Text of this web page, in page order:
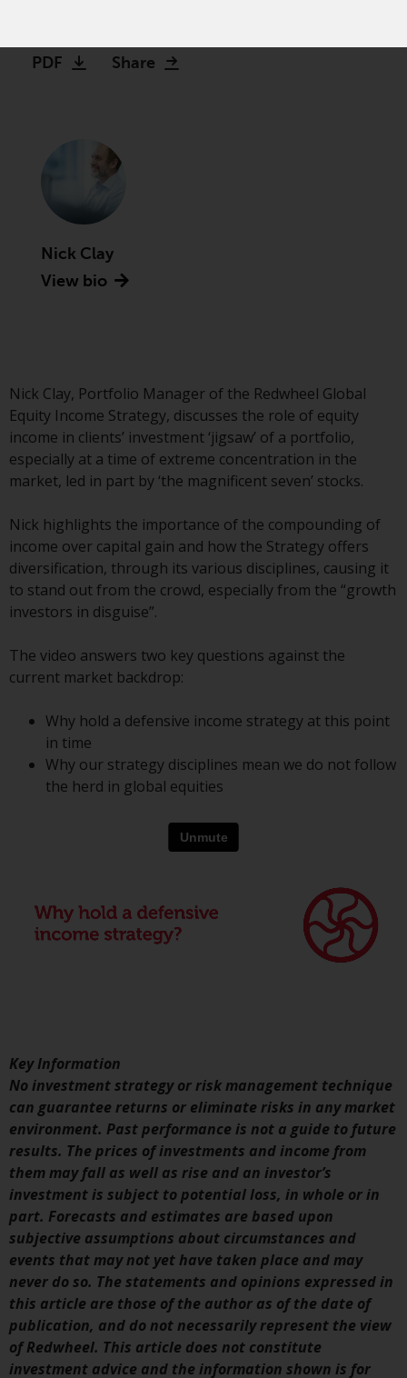
LLP, which is authorised and
Commission (“SEC”); RWC Asset
Advisors (US) LLC, which is
registered with the SEC; RWC
Singapore (Pte) Limited, which is
licensed as a Licensed Fund
Management Company by the
Monetary Authority of Singapore;
Commission; and Redwheel
Europe Fondsmæglerselskab A/S
which is regulated by the Danish
Financial Supervisory Authority.
By accessing this website you are
indicating that you have read,
acknowledged and agree to be
bound by the following terms and
conditions, as issued by RWC.
This website may contain
advertising.
Access Subject to Local
Restrictions
While you have selected a
country, this website is not
directed at any specific
jurisdiction and you are entering
a global website. Products or
services mentioned on this site
regulatory requirements and may
not be available in all
jurisdictions. Products or services
mentioned on this site are
coordination of laws, regulations
and administrative provisions
relating to undertakings for
collective investment in
transferable securities (UCITS)
(Directive 2009/65/EC) and the
Alternative Investment Fund
Managers Directive (Directive
2011/61/EU), as well as the
equivalent regimes that
implemented these regimes into
UK law and then replaced them
upon the UK’s exit from the
European Union; however, there
may be additional requirements
PDF Share
Nick Clay
View bio
Nick Clay, Portfolio Manager of the Redwheel Global
Equity Income Strategy, discusses the role of equity
income in clients’ investment ‘jigsaw’ of a portfolio,
especially at a time of extreme concentration in the
market, led in part by ‘the magnificent seven’ stocks.
Nick highlights the importance of the compounding of
income over capital gain and how the Strategy offers
diversification, through its various disciplines, causing it
to stand out from the crowd, especially from the “growth
investors in disguise”.
The video answers two key questions against the
current market backdrop:
Why hold a defensive income strategy at this point
in time
Why our strategy disciplines mean we do not follow
the herd in global equities
Key Information
No investment strategy or risk management technique
can guarantee returns or eliminate risks in any market
environment. Past performance is not a guide to future
results. The prices of investments and income from
them may fall as well as rise and an investor’s
investment is subject to potential loss, in whole or in
part. Forecasts and estimates are based upon
subjective assumptions about circumstances and
events that may not yet have taken place and may
never do so. The statements and opinions expressed in
this article are those of the author as of the date of
publication, and do not necessarily represent the view
of Redwheel. This article does not constitute
investment advice and the information shown is for